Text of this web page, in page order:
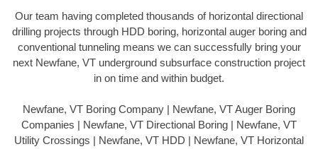
Our team having completed thousands of horizontal directional
drilling projects through HDD boring, horizontal auger boring and
conventional tunneling means we can successfully bring your
next Newfane, VT underground subsurface construction project
in on time and within budget.
Newfane, VT Boring Company | Newfane, VT Auger Boring
Companies | Newfane, VT Directional Boring | Newfane, VT
Utility Crossings | Newfane, VT HDD | Newfane, VT Horizontal